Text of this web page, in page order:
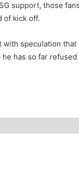
support, those
of kick off.
speculation that
has so far